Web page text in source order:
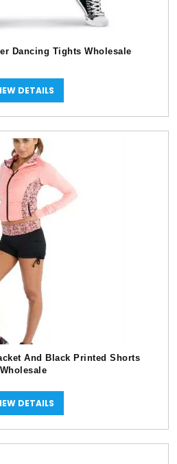
Dancing Tights Wholesale
DETAILS
And Black Printed Shorts
Wholesale
DETAILS